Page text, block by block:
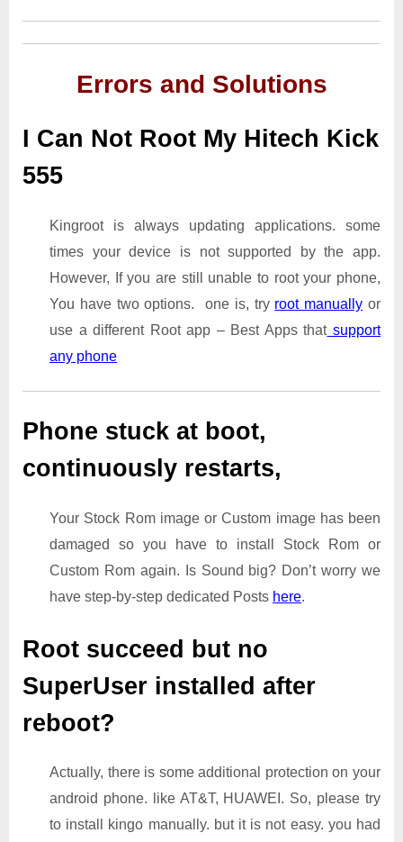
Errors and Solutions
I Can Not Root My Hitech Kick
555
Kingroot is always updating applications. some
times your device is not supported by the app.
However, If you are still unable to root your phone,
You have two options. one is, try root manually or
use a different Root app – Best Apps thatsupport
any phone
Phone stuck at boot,
continuously restarts,
Your Stock Rom image or Custom image has been
damaged so you have to install Stock Rom or
Custom Rom again. Is Sound big? Don’t worry we
have step-by-step dedicated Posts here.
Root succeed but no
SuperUser installed after
reboot?
Actually, there is some additional protection on your
android phone. like AT&T, HUAWEI. So, please try
to install kingo manually. but it is not easy. you had